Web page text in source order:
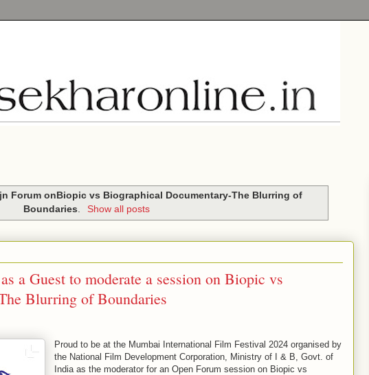
Forum onBiopic vs Biographical Documentary-The Blurring of
Boundaries. Show all posts
a Guest to moderate a session on Biopic vs
Blurring of Boundaries
Proud to be at the Mumbai International Film Festival 2024 organised by
the National Film Development Corporation, Ministry of I & B, Govt. of
India as the moderator for an Open Forum session on Biopic vs